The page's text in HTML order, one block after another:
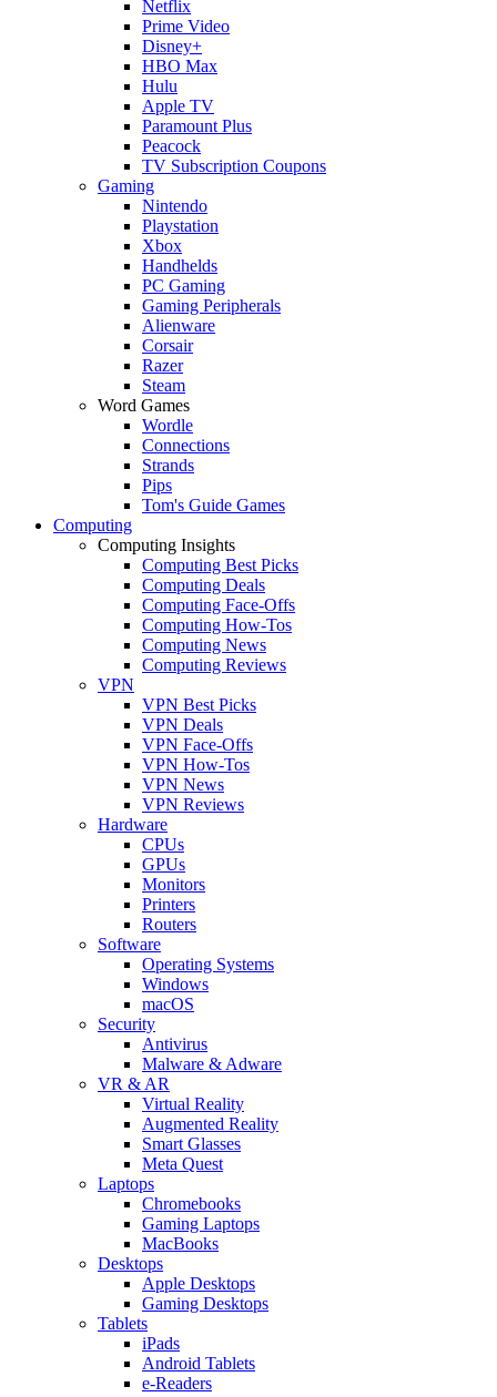
Netflix
Prime Video
Disney+
HBO Max
Hulu
Apple TV
Paramount Plus
Peacock
TV Subscription Coupons
Gaming
Nintendo
Playstation
Xbox
Handhelds
PC Gaming
Gaming Peripherals
Alienware
Corsair
Razer
Steam
Word Games
Wordle
Connections
Strands
Pips
Tom's Guide Games
Computing
Computing Insights
Computing Best Picks
Computing Deals
Computing Face-Offs
Computing How-Tos
Computing News
Computing Reviews
VPN
VPN Best Picks
VPN Deals
VPN Face-Offs
VPN How-Tos
VPN News
VPN Reviews
Hardware
CPUs
GPUs
Monitors
Printers
Routers
Software
Operating Systems
Windows
macOS
Security
Antivirus
Malware & Adware
VR & AR
Virtual Reality
Augmented Reality
Smart Glasses
Meta Quest
Laptops
Chromebooks
Gaming Laptops
MacBooks
Desktops
Apple Desktops
Gaming Desktops
Tablets
iPads
Android Tablets
e-Readers